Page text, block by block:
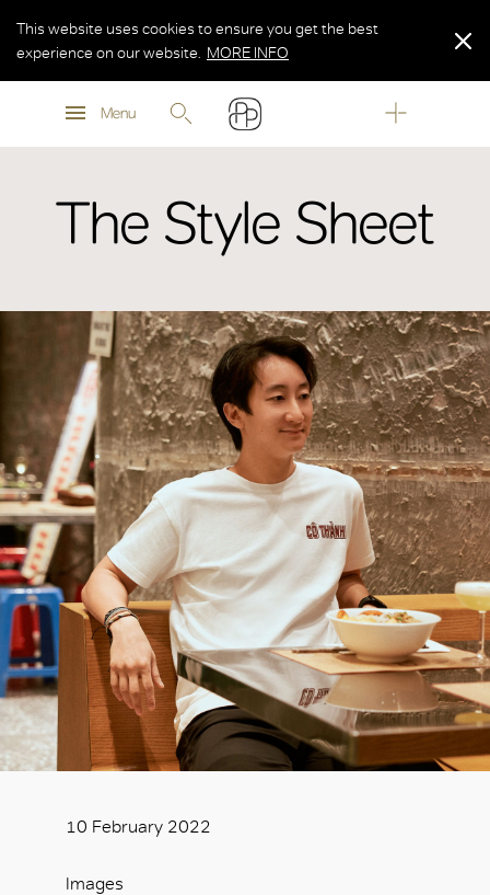
MORE INFO
Menu
This website uses cookies to ensure you get the best
experience on our website.
MORE INFO
MORE INFO
The Style Sheet
10 February 2022
Images